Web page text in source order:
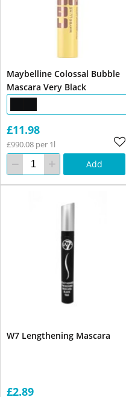
Maybelline Colossal Bubble
Mascara Very Black
£11.98
£990.08 per 1l
Add
W7 Lengthening Mascara
£2.89